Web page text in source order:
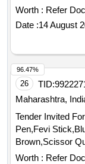
Worth : Refer
Date :14 August
26 TID:
Maharashtra,
Tender Invited
Pen,Fevi
Worth : Refer
96.47%